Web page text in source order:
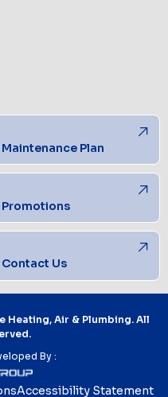
Maintenance Plan
Promotions
Contact Us
Heating, Air & Plumbing. All
By :
Accessibility Statement